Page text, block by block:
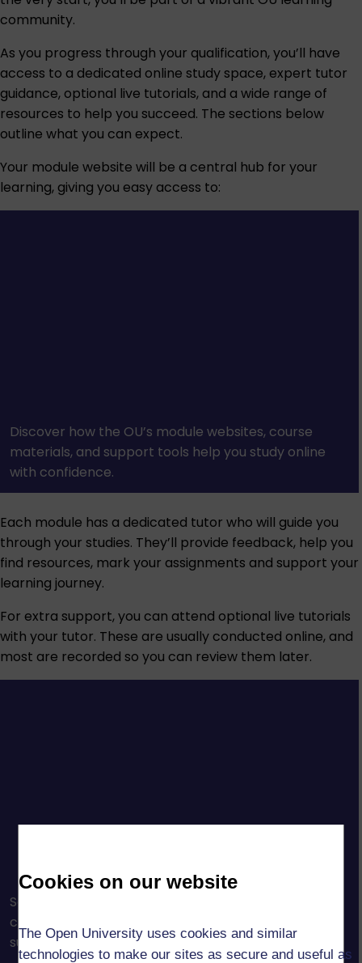
Cookies on our website
The Open University uses cookies and similar
technologies to make our sites as secure and useful as
community.
As you progress through your qualification, you’ll have
access to a dedicated online study space, expert tutor
guidance, optional live tutorials, and a wide range of
resources to help you succeed. The sections below
outline what you can expect.
Your module website will be a central hub for your
learning, giving you easy access to:
Discover how the OU’s module websites, course
materials, and support tools help you study online
with confidence.
Each module has a dedicated tutor who will guide you
through your studies. They’ll provide feedback, help you
find resources, mark your assignments and support your
learning journey.
For extra support, you can attend optional live tutorials
with your tutor. These are usually conducted online, and
most are recorded so you can review them later.
See how OU tutors and tutorials help you build
confidence, connect with others, and get the
support you need to succeed in your studies.